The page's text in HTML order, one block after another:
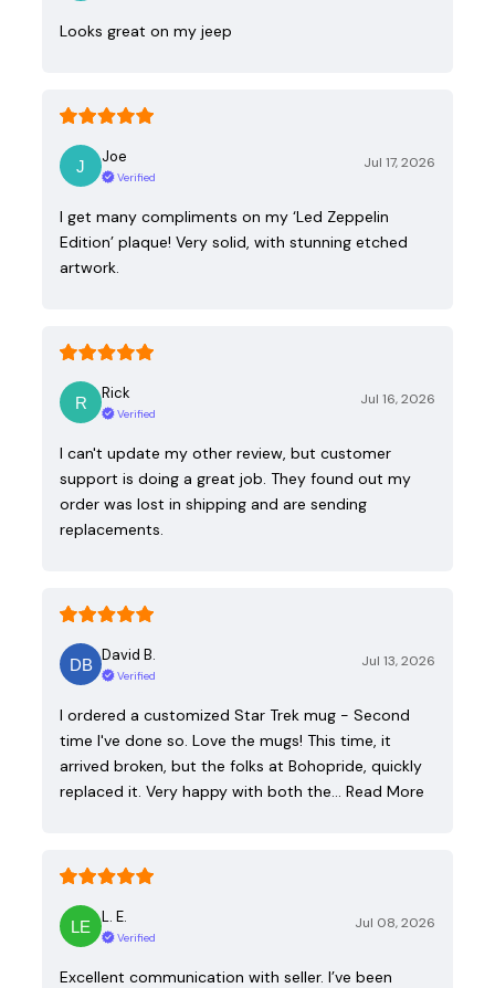
Looks great on my jeep
Joe
Verified
Jul 17, 2026
I get many compliments on my ‘Led Zeppelin
Edition’ plaque! Very solid, with stunning etched
artwork.
Rick
Verified
Jul 16, 2026
I can't update my other review, but customer
support is doing a great job. They found out my
order was lost in shipping and are sending
replacements.
David B.
Verified
Jul 13, 2026
I ordered a customized Star Trek mug - Second
time I've done so. Love the mugs! This time, it
arrived broken, but the folks at Bohopride, quickly
replaced it. Very happy with both the…
Read More
L. E.
Verified
Jul 08, 2026
Excellent communication with seller. I’ve been